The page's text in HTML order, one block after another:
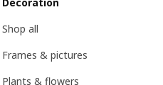
Shop all
Frames & pictures
Plants & flowers